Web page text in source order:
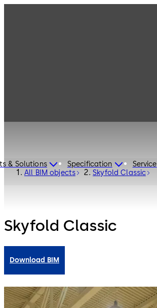
& Solutions Specification Service
All BIM objects
Skyfold Classic
Skyfold Classic
Download BIM